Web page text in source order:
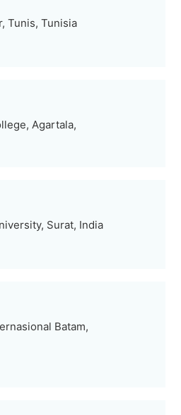
Tunis, Tunisia
Agartala,
Surat, India
Batam,